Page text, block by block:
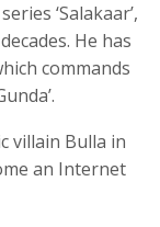
‘Salakaar’,
He has
commands
villain Bulla in
an Internet